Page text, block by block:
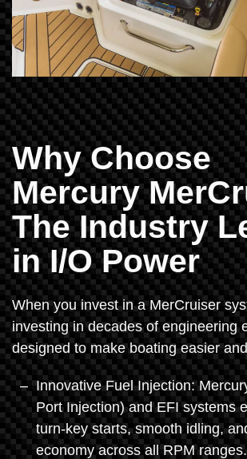
Why Choose
Mercury
The Industry
in I/O Power
When you invest in a MerCruiser
investing in decades of engineering
designed to make boating easier
Innovative Fuel Injection:
Port Injection) and EFI systems
turn-key starts, smooth idling,
economy across all RPM ranges.